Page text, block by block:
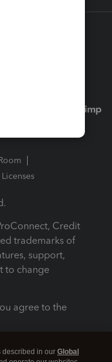
Credit
trademarks of
support,
to change
agree to the
described in our Global